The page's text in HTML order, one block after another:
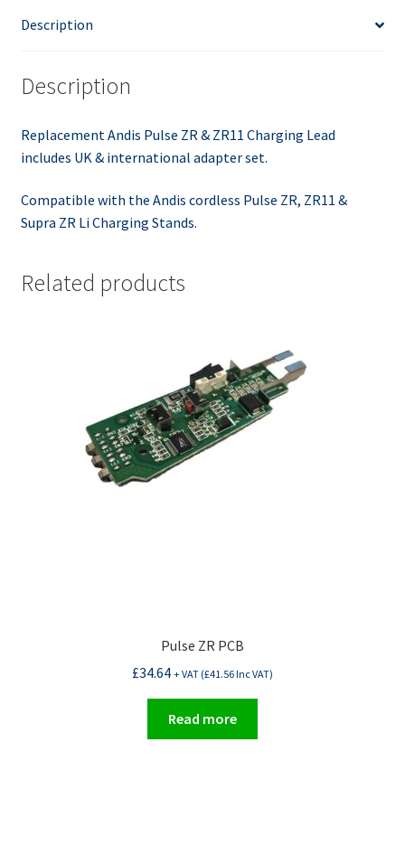
Description
Description
Replacement Andis Pulse ZR & ZR11 Charging Lead
includes UK & international adapter set.
Compatible with the Andis cordless Pulse ZR, ZR11 &
Supra ZR Li Charging Stands.
Related products
Pulse ZR PCB
£34.64 + VAT (£41.56Inc VAT)
Read more